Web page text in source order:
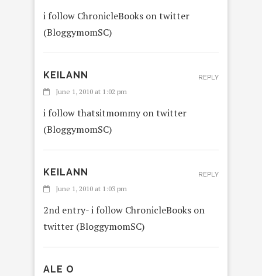
i follow ChronicleBooks on twitter
(BloggymomSC)
KEILANN
June 1, 2010 at 1:02 pm
i follow thatsitmommy on twitter
(BloggymomSC)
REPLY
KEILANN
June 1, 2010 at 1:03 pm
2nd entry- i follow ChronicleBooks on
twitter (BloggymomSC)
REPLY
ALE O